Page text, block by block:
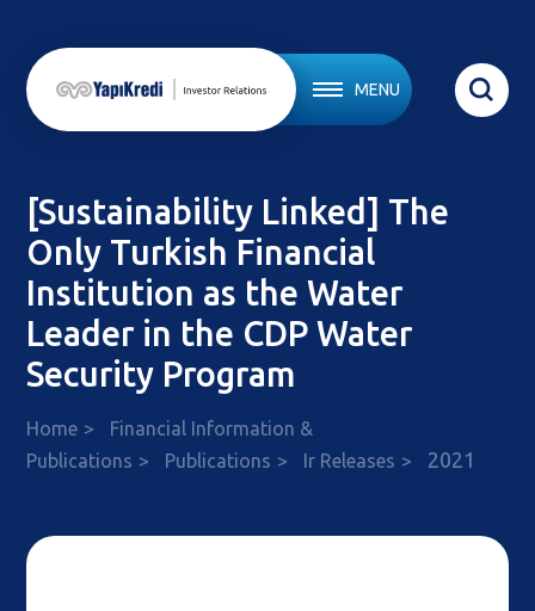
MENU
[Sustainability Linked] The
Only Turkish Financial
Institution as the Water
Leader in the CDP Water
Security Program
Home
Financial Information &
Publications
Publications Ir Releases 2021